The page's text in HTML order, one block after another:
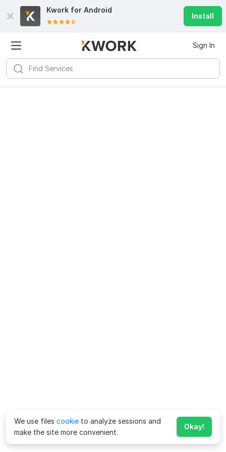
Kwork for Android
Install
Sign In
We use files cookie to analyze sessions and
make the site more convenient.
Okay!